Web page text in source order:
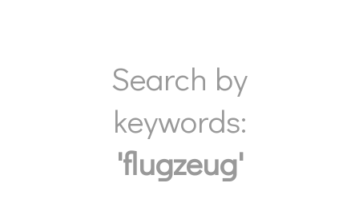
Search by
keywords:
'flugzeug'